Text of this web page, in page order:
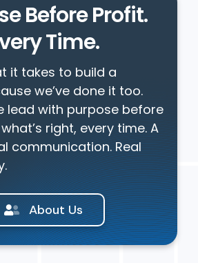
Before Profit.
Time.
it takes to build a
we’ve done it too.
lead with purpose before
right, every time. A
communication. Real
About Us